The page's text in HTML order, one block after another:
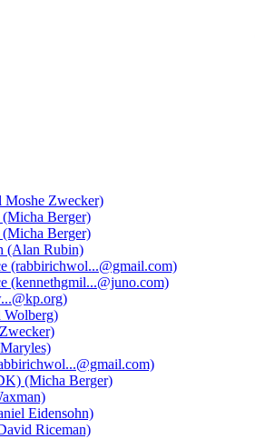
Moshe Zwecker)
Berger)
Berger)
(Alan Rubin)
(rabbirichwol...@gmail.com)
(kennethgmil...@juno.com)
Wolberg)
(Micha Berger)
Eidensohn)
Riceman)